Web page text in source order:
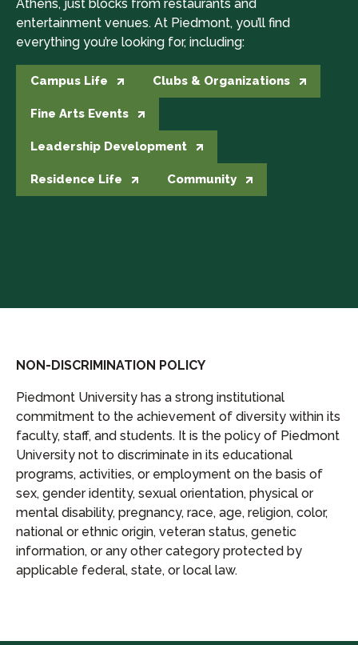
Athens, just blocks from restaurants and
entertainment venues. At Piedmont, you’ll find
everything you’re looking for, including:
Campus Life Clubs & Organizations
Fine Arts Events
Leadership Development
Residence Life Community
NON-DISCRIMINATION POLICY
Piedmont University has a strong institutional
commitment to the achievement of diversity within its
faculty, staff, and students. It is the policy of Piedmont
University not to discriminate in its educational
programs, activities, or employment on the basis of
sex, gender identity, sexual orientation, physical or
mental disability, pregnancy, race, age, religion, color,
national or ethnic origin, veteran status, genetic
information, or any other category protected by
applicable federal, state, or local law.